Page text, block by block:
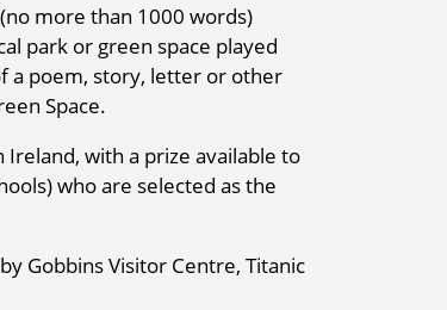
more than 1000 words)
park or green space played
a poem, story, letter or other
Space.
with a prize available to
who are selected as the
Gobbins Visitor Centre, Titanic